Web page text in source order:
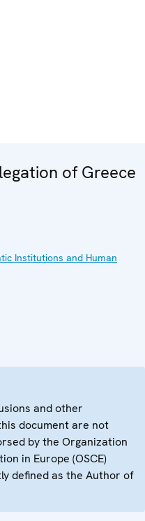
of Greece
Institutions and Human
and other
document are not
by the Organization
in Europe (OSCE)
defined as the Author of